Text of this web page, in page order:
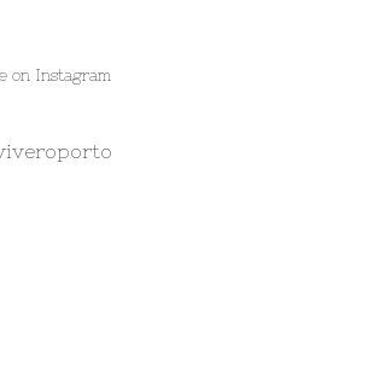
on Instagram